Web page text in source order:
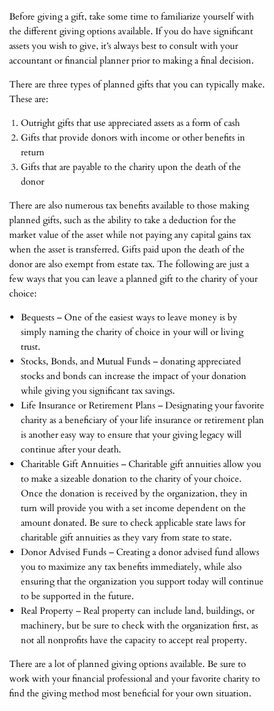
Before giving a gift, take some time to familiarize yourself with
the different giving options available. If you do have significant
assets you wish to give, it’s always best to consult with your
accountant or financial planner prior to making a final decision.
There are three types of planned gifts that you can typically make.
These are:
Outright gifts that use appreciated assets as a form of cash
Gifts that provide donors with income or other benefits in
return
Gifts that are payable to the charity upon the death of the
donor
There are also numerous tax benefits available to those making
planned gifts, such as the ability to take a deduction for the
market value of the asset while not paying any capital gains tax
when the asset is transferred. Gifts paid upon the death of the
donor are also exempt from estate tax. The following are just a
few ways that you can leave a planned gift to the charity of your
choice:
Bequests – One of the easiest ways to leave money is by
simply naming the charity of choice in your will or living
trust.
Stocks, Bonds, and Mutual Funds – donating appreciated
stocks and bonds can increase the impact of your donation
while giving you significant tax savings.
Life Insurance or Retirement Plans – Designating your favorite
charity as a beneficiary of your life insurance or retirement plan
is another easy way to ensure that your giving legacy will
continue after your death.
Charitable Gift Annuities – Charitable gift annuities allow you
to make a sizeable donation to the charity of your choice.
Once the donation is received by the organization, they in
turn will provide you with a set income dependent on the
amount donated. Be sure to check applicable state laws for
charitable gift annuities as they vary from state to state.
Donor Advised Funds – Creating a donor advised fund allows
you to maximize any tax benefits immediately, while also
ensuring that the organization you support today will continue
to be supported in the future.
Real Property – Real property can include land, buildings, or
machinery, but be sure to check with the organization first, as
not all nonprofits have the capacity to accept real property.
There are a lot of planned giving options available. Be sure to
work with your financial professional and your favorite charity to
find the giving method most beneficial for your own situation.